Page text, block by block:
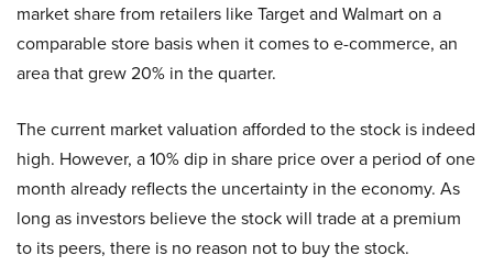
market share from retailers like Target and Walmart on a
comparable store basis when it comes to e-commerce, an
area that grew 20% in the quarter.
The current market valuation afforded to the stock is indeed
high. However, a 10% dip in share price over a period of one
month already reflects the uncertainty in the economy. As
long as investors believe the stock will trade at a premium
to its peers, there is no reason not to buy the stock.